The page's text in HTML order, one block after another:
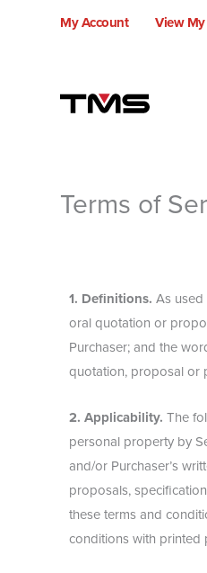
My Account View My
Terms of
1. Definitions. As used
oral quotation or
Purchaser; and the
quotation, proposal or
2. Applicability. The
personal property by
and/or Purchaser’s
proposals,
these terms and
conditions with printed